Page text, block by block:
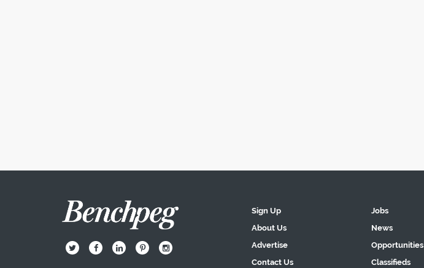
B Q L I A
Sign Up
About Us
Advertise
Contact Us
Jobs
News
Opportunities
Classifieds